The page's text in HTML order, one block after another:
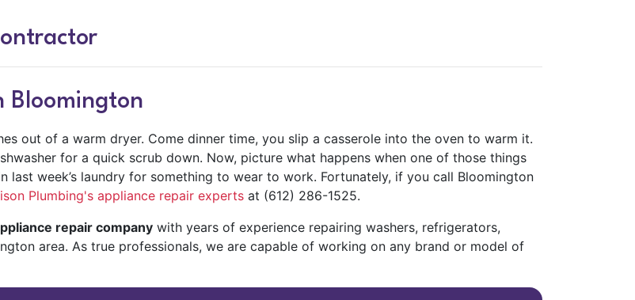
Bloomington
out of a warm dryer. Come dinner time, you slip a casserole into the oven to warm it.
for a quick scrub down. Now, picture what happens when one of those things
last week’s laundry for something to wear to work. Fortunately, if you call Bloomington
Plumbing's appliance repair experts at (612) 286-1525.
repair company with years of experience repairing washers, refrigerators,
area. As true professionals, we are capable of working on any brand or model of